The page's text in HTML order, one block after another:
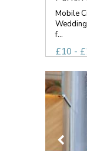
Mobile
f...
£10 -